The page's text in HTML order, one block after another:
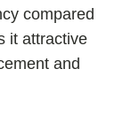
compared
it attractive
and